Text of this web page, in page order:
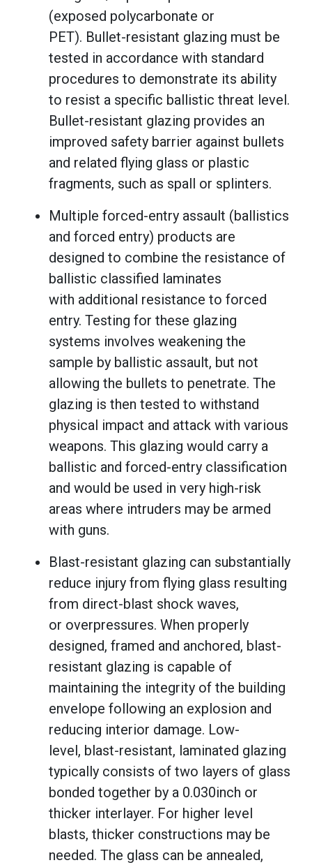
(exposed polycarbonate or
PET). Bullet-resistant glazing must be
tested in accordance with standard
procedures to demonstrate its ability
to resist a specific ballistic threat level.
Bullet-resistant glazing provides an
improved safety barrier against bullets
and related flying glass or plastic
fragments, such as spall or splinters.
Multiple forced-entry assault (ballistics
and forced entry) products are
designed to combine the resistance of
ballistic classified laminates
with additional resistance to forced
entry. Testing for these glazing
systems involves weakening the
sample by ballistic assault, but not
allowing the bullets to penetrate. The
glazing is then tested to withstand
physical impact and attack with various
weapons. This glazing would carry a
ballistic and forced-entry classification
and would be used in very high-risk
areas where intruders may be armed
with guns.
Blast-resistant glazing can substantially
reduce injury from flying glass resulting
from direct-blast shock waves,
or overpressures. When properly
designed, framed and anchored, blast-
resistant glazing is capable of
maintaining the integrity of the building
envelope following an explosion and
reducing interior damage. Low-
level, blast-resistant, laminated glazing
typically consists of two layers of glass
bonded together by a 0.030inch or
thicker interlayer. For higher level
blasts, thicker constructions may be
needed. The glass can be annealed,